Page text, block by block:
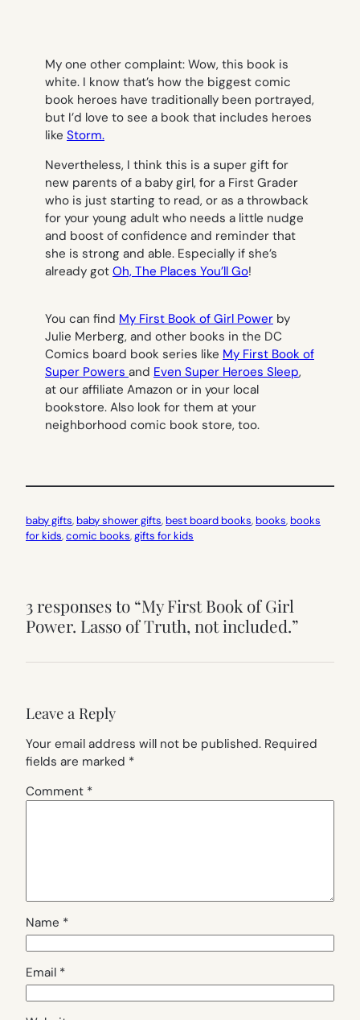
My one other complaint: Wow, this book is
white. I know that’s how the biggest comic
book heroes have traditionally been portrayed,
but I’d love to see a book that includes heroes
like Storm.
Nevertheless, I think this is a super gift for
new parents of a baby girl, for a First Grader
who is just starting to read, or as a throwback
for your young adult who needs a little nudge
and boost of confidence and reminder that
she is strong and able. Especially if she’s
already got Oh, The Places You’ll Go!
You can find My First Book of Girl Power by
Julie Merberg, and other books in the DC
Comics board book series like My First Book of
Super Powers and Even Super Heroes Sleep,
at our affiliate Amazon or in your local
bookstore. Also look for them at your
neighborhood comic book store, too.
baby gifts, baby shower gifts, best board books, books, books
for kids, comic books, gifts for kids
3 responses to “My First Book of Girl
Power. Lasso of Truth, not included.”
Leave a Reply
Your email address will not be published. Required
fields are marked *
Comment *
Name *
Email *